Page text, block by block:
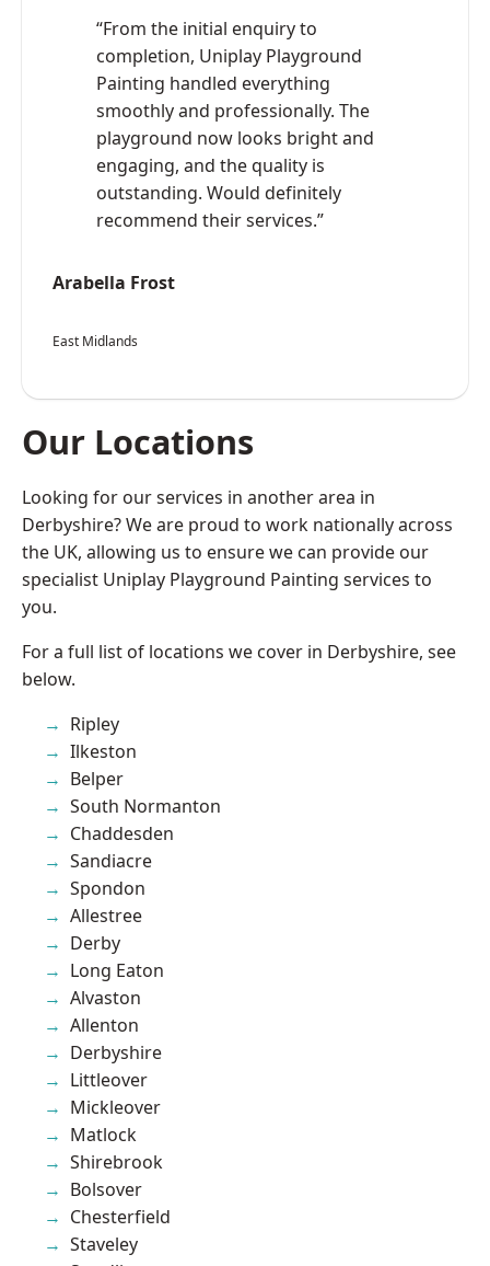
“From the initial enquiry to
completion, Uniplay Playground
Painting handled everything
smoothly and professionally. The
playground now looks bright and
engaging, and the quality is
outstanding. Would definitely
recommend their services.”
Arabella Frost
East Midlands
Our Locations
Looking for our services in another area in
Derbyshire? We are proud to work nationally across
the UK, allowing us to ensure we can provide our
specialist Uniplay Playground Painting services to
you.
For a full list of locations we cover in Derbyshire, see
below.
Ripley
Ilkeston
Belper
South Normanton
Chaddesden
Sandiacre
Spondon
Allestree
Derby
Long Eaton
Alvaston
Allenton
Derbyshire
Littleover
Mickleover
Matlock
Shirebrook
Bolsover
Chesterfield
Staveley